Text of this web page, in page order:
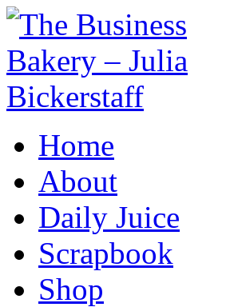
Home
About
Daily Juice
Scrapbook
Shop